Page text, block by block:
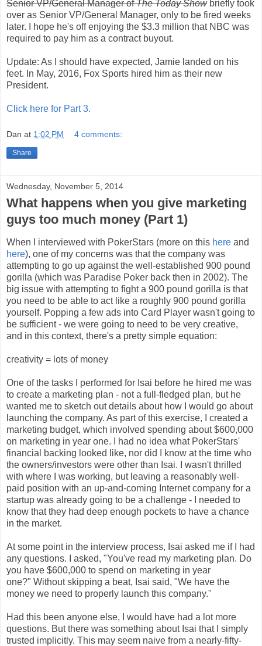
Senior VP/General Manager ofThe Today Showbriefly took
over as Senior VP/General Manager, only to be fired weeks
later. I hope he's off enjoying the $3.3 million that NBC was
required to pay him as a contract buyout.
Update: As I should have expected, Jamie landed on his
feet. In May, 2016, Fox Sports hired him as their new
President.
Click here for Part 3.
Dan at 1:02 PM 4 comments:
Share
Wednesday, November 5, 2014
What happens when you give marketing
guys too much money (Part 1)
When I interviewed with PokerStars (more on this here and
here), one of my concerns was that the company was
attempting to go up against the well-established 900 pound
gorilla (which was Paradise Poker back then in 2002). The
big issue with attempting to fight a 900 pound gorilla is that
you need to be able to act like a roughly 900 pound gorilla
yourself. Popping a few ads into Card Player wasn't going to
be sufficient - we were going to need to be very creative,
and in this context, there's a pretty simple equation:
creativity = lots of money
One of the tasks I performed for Isai before he hired me was
to create a marketing plan - not a full-fledged plan, but he
wanted me to sketch out details about how I would go about
launching the company. As part of this exercise, I created a
marketing budget, which involved spending about $600,000
on marketing in year one. I had no idea what PokerStars'
financial backing looked like, nor did I know at the time who
the owners/investors were other than Isai. I wasn't thrilled
with where I was working, but leaving a reasonably well-
paid position with an up-and-coming Internet company for a
startup was already going to be a challenge - I needed to
know that they had deep enough pockets to have a chance
in the market.
At some point in the interview process, Isai asked me if I had
any questions. I asked, "You've read my marketing plan. Do
you have $600,000 to spend on marketing in year
one?" Without skipping a beat, Isai said, "We have the
money we need to properly launch this company."
Had this been anyone else, I would have had a lot more
questions. But there was something about Isai that I simply
trusted implicitly. This may seem naive from a nearly-fifty-